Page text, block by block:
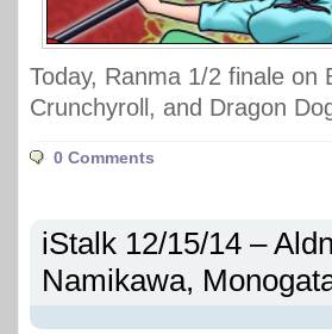
Today, Ranma 1/2 finale on
Crunchyroll, and Dragon
0 Comments
iStalk 12/15/14 –
Namikawa,